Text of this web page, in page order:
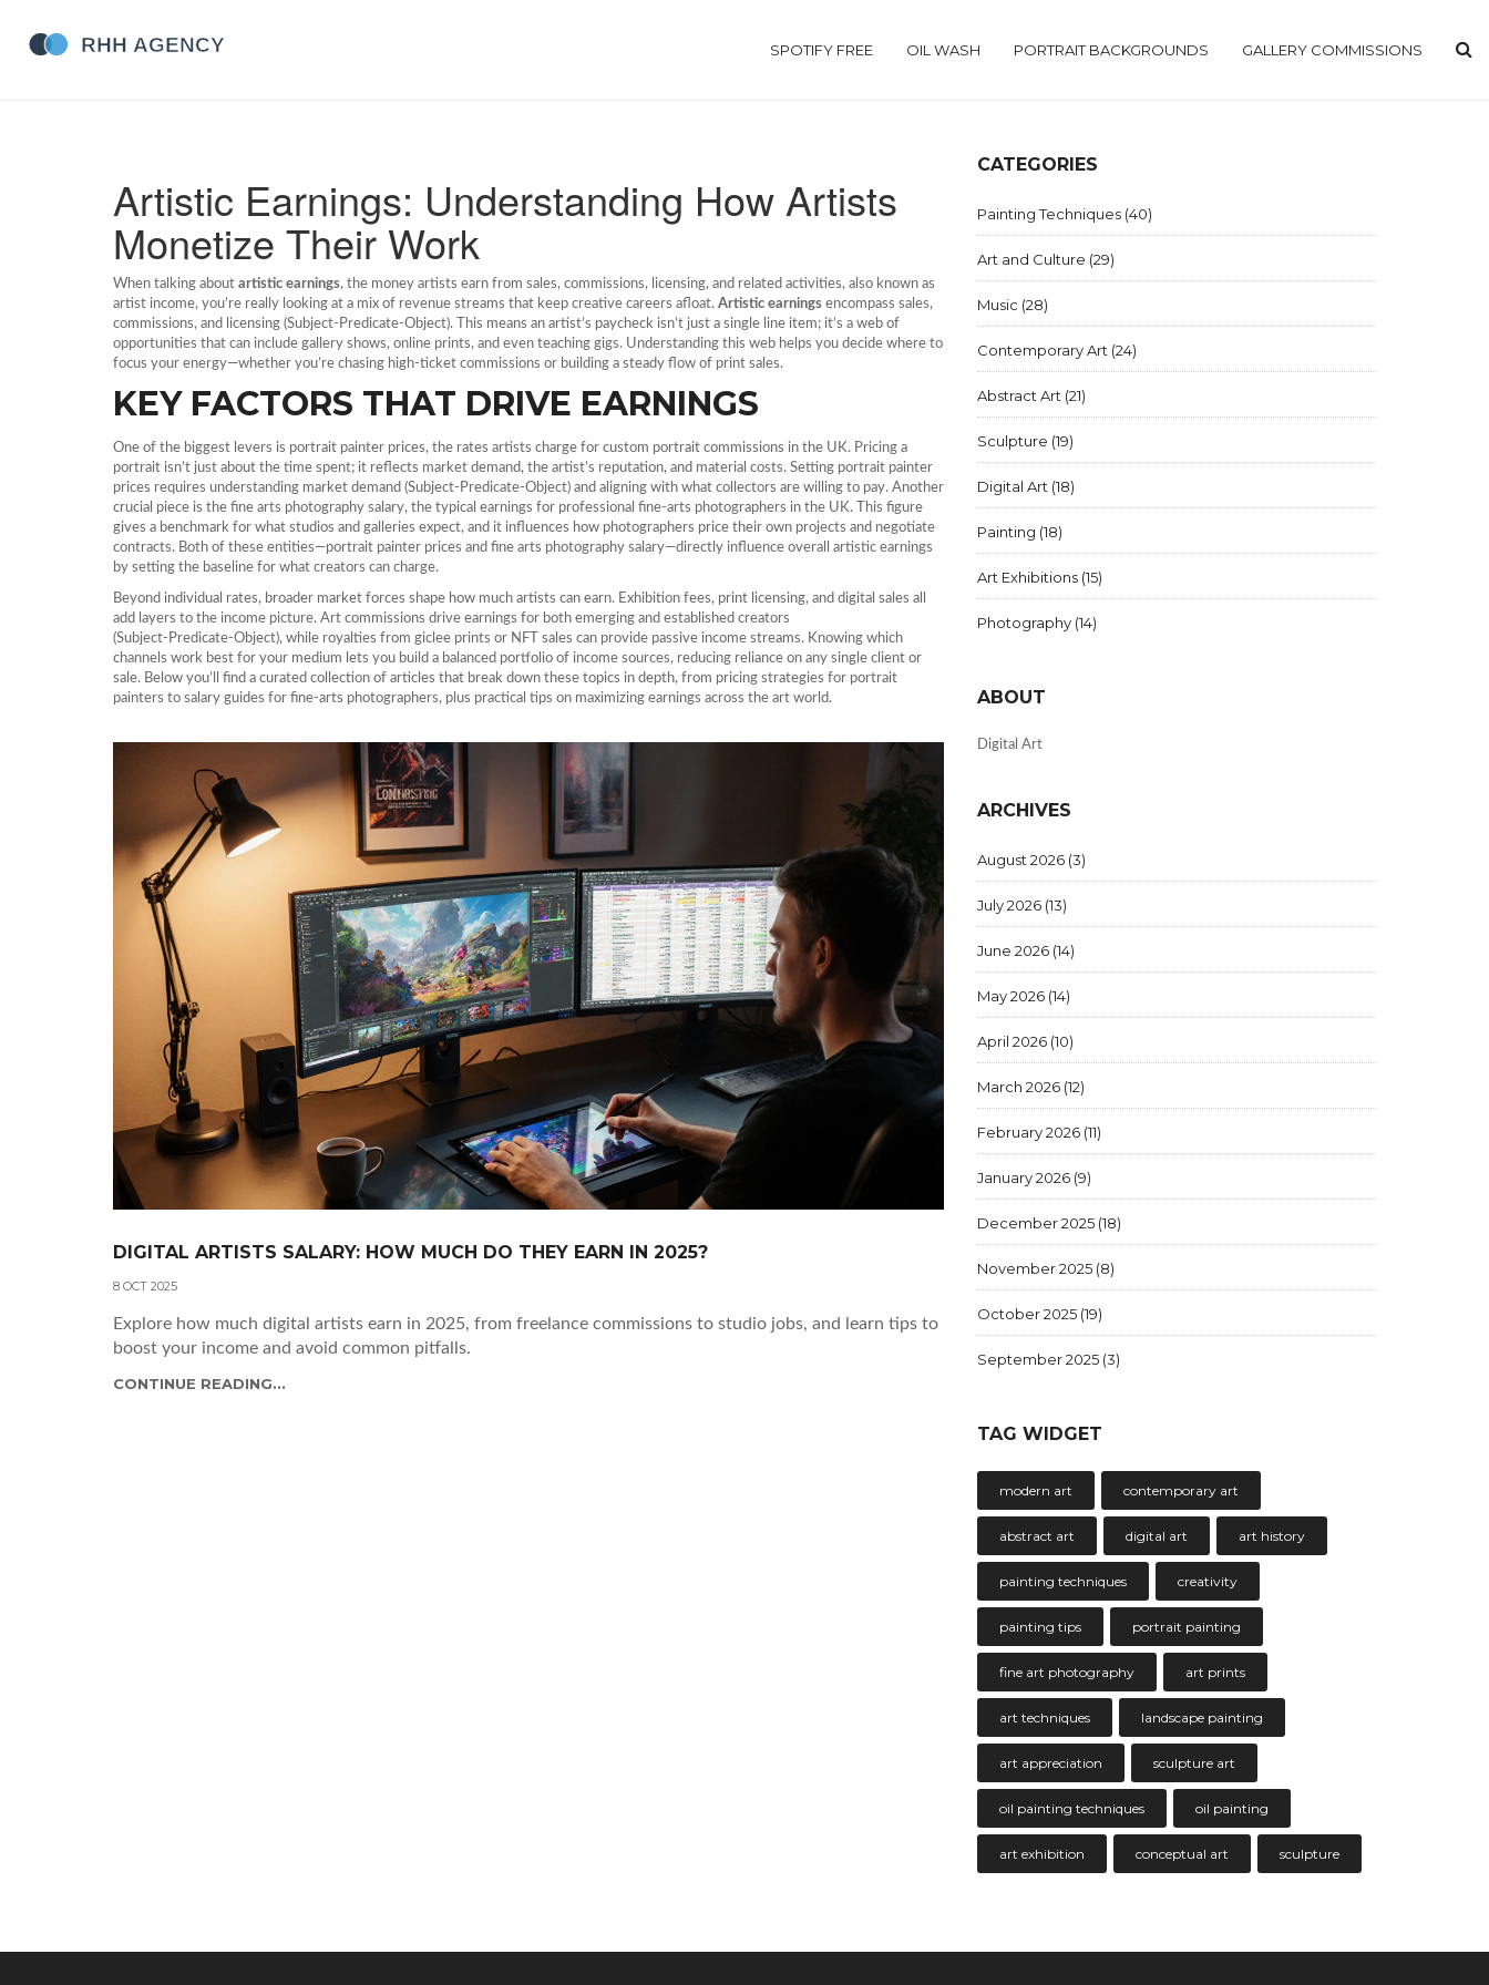
SPOTIFY FREE OIL WASH PORTRAIT BACKGROUNDS GALLERY COMMISSIONS
Artistic Earnings: Understanding How Artists
Monetize Their Work
When talking about artistic earnings, the money artists earn from sales, commissions, licensing, and related activities, also known as
artist income, you’re really looking at a mix of revenue streams that keep creative careers afloat. Artistic earnings encompass sales,
commissions, and licensing (Subject‑Predicate‑Object). This means an artist’s paycheck isn’t just a single line item; it’s a web of
opportunities that can include gallery shows, online prints, and even teaching gigs. Understanding this web helps you decide where to
focus your energy—whether you’re chasing high‑ticket commissions or building a steady flow of print sales.
KEY FACTORS THAT DRIVE EARNINGS
One of the biggest levers is portrait painter prices, the rates artists charge for custom portrait commissions in the UK. Pricing a
portrait isn’t just about the time spent; it reflects market demand, the artist’s reputation, and material costs. Setting portrait painter
prices requires understanding market demand (Subject‑Predicate‑Object) and aligning with what collectors are willing to pay. Another
crucial piece is the fine arts photography salary, the typical earnings for professional fine‑arts photographers in the UK. This figure
gives a benchmark for what studios and galleries expect, and it influences how photographers price their own projects and negotiate
contracts. Both of these entities—portrait painter prices and fine arts photography salary—directly influence overall artistic earnings
by setting the baseline for what creators can charge.
Beyond individual rates, broader market forces shape how much artists can earn. Exhibition fees, print licensing, and digital sales all
add layers to the income picture. Art commissions drive earnings for both emerging and established creators
(Subject‑Predicate‑Object), while royalties from giclee prints or NFT sales can provide passive income streams. Knowing which
channels work best for your medium lets you build a balanced portfolio of income sources, reducing reliance on any single client or
sale. Below you’ll find a curated collection of articles that break down these topics in depth, from pricing strategies for portrait
painters to salary guides for fine‑arts photographers, plus practical tips on maximizing earnings across the art world.
DIGITAL ARTISTS SALARY: HOW MUCH DO THEY EARN IN 2025?
8 OCT 2025
Explore how much digital artists earn in 2025, from freelance commissions to studio jobs, and learn tips to
boost your income and avoid common pitfalls.
CONTINUE READING...
CATEGORIES
Painting Techniques (40)
Art and Culture (29)
Music (28)
Contemporary Art (24)
Abstract Art (21)
Sculpture (19)
Digital Art (18)
Painting (18)
Art Exhibitions (15)
Photography (14)
ABOUT
Digital Art
ARCHIVES
August 2026 (3)
July 2026 (13)
June 2026 (14)
May 2026 (14)
April 2026 (10)
March 2026 (12)
February 2026 (11)
January 2026 (9)
December 2025 (18)
November 2025 (8)
October 2025 (19)
September 2025 (3)
TAG WIDGET
modern art contemporary art
abstract art digital art art history
painting techniques creativity
painting tips portrait painting
fine art photography art prints
art techniques landscape painting
art appreciation sculpture art
oil painting techniques oil painting
art exhibition conceptual art sculpture